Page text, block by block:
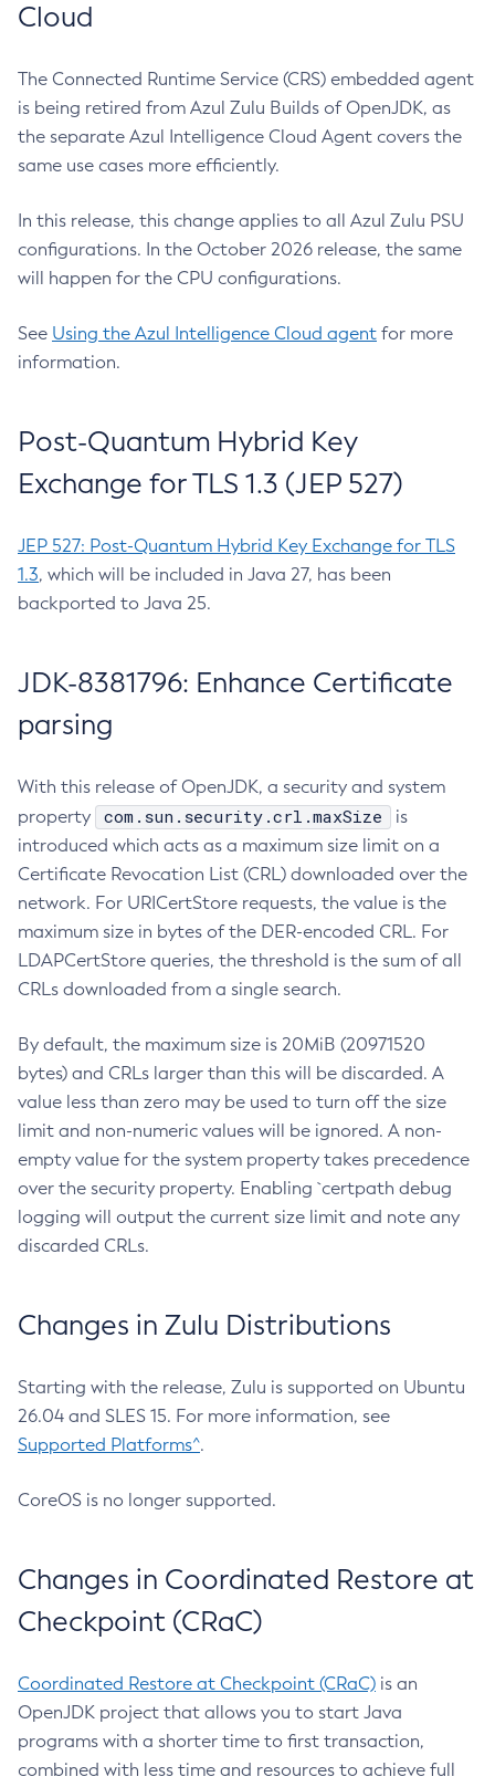
Cloud
The Connected Runtime Service (CRS) embedded agent
is being retired from Azul Zulu Builds of OpenJDK, as
the separate Azul Intelligence Cloud Agent covers the
same use cases more efficiently.
In this release, this change applies to all Azul Zulu PSU
configurations. In the October 2026 release, the same
will happen for the CPU configurations.
See Using the Azul Intelligence Cloud agent for more
information.
Post-Quantum Hybrid Key
Exchange for TLS 1.3 (JEP 527)
JEP 527: Post-Quantum Hybrid Key Exchange for TLS
1.3, which will be included in Java 27, has been
backported to Java 25.
JDK-8381796: Enhance Certificate
parsing
With this release of OpenJDK, a security and system
property
com.sun.security.crl.maxSize
is
introduced which acts as a maximum size limit on a
Certificate Revocation List (CRL) downloaded over the
network. For URICertStore requests, the value is the
maximum size in bytes of the DER-encoded CRL. For
LDAPCertStore queries, the threshold is the sum of all
CRLs downloaded from a single search.
By default, the maximum size is 20MiB (20971520
bytes) and CRLs larger than this will be discarded. A
value less than zero may be used to turn off the size
limit and non-numeric values will be ignored. A non-
empty value for the system property takes precedence
over the security property. Enabling `certpath debug
logging will output the current size limit and note any
discarded CRLs.
Changes in Zulu Distributions
Starting with the release, Zulu is supported on Ubuntu
26.04 and SLES 15. For more information, see
Supported Platforms^.
CoreOS is no longer supported.
Changes in Coordinated Restore at
Checkpoint (CRaC)
Coordinated Restore at Checkpoint (CRaC) is an
OpenJDK project that allows you to start Java
programs with a shorter time to first transaction,
combined with less time and resources to achieve full